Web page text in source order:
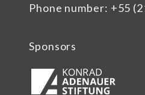
Phone number: +55
Sponsors